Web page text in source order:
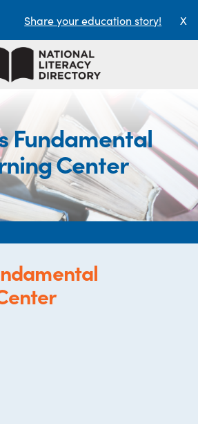
Share your education story! X
Fundamental
Center